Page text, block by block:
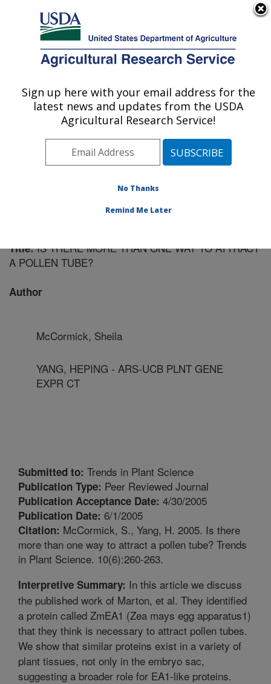
Here's how you know
Agricultural Research Service
U.S. DEPARTMENT OF AGRICULTURE
Plant Gene Expression Center: Albany, CA
ARS Home»Pacific West Area»Albany, California
Plant Gene Expression Center
Research»
Publications at this Location» Publication #182074
Title:IS THERE MORE THAN ONE WAY TO ATTRACT
A POLLEN TUBE?
Author
McCormick, Sheila
YANG, HEPING - ARS-UCB PLNT GENE
EXPR CT
Submitted to: Trends in Plant Science
Publication Type: Peer Reviewed Journal
Publication Acceptance Date: 4/30/2005
Publication Date: 6/1/2005
Citation: McCormick, S., Yang, H. 2005. Is there
more than one way to attract a pollen tube? Trends
in Plant Science. 10(6):260-263.
Interpretive Summary: In this article we discuss
the published work of Marton, et al. They identified
a protein called ZmEA1 (Zea mays egg apparatus1)
that they think is necessary to attract pollen tubes.
We show that similar proteins exist in a variety of
plant tissues, not only in the embryo sac,
suggesting a broader role for EA1-like proteins.
Sign up here with your email address for the
latest news and updates from the USDA
Agricultural Research Service!
No Thanks
Remind Me Later